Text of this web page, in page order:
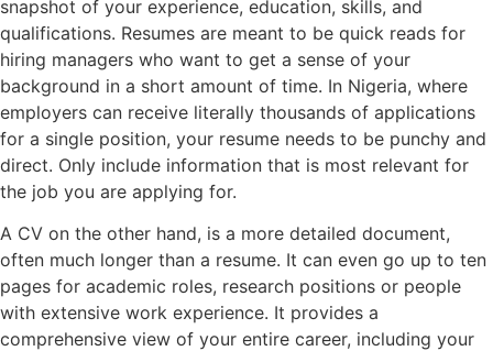
snapshot of your experience, education, skills, and
qualifications. Resumes are meant to be quick reads for
hiring managers who want to get a sense of your
background in a short amount of time. In Nigeria, where
employers can receive literally thousands of applications
for a single position, your resume needs to be punchy and
direct. Only include information that is most relevant for
the job you are applying for.
A CV on the other hand, is a more detailed document,
often much longer than a resume. It can even go up to ten
pages for academic roles, research positions or people
with extensive work experience. It provides a
comprehensive view of your entire career, including your